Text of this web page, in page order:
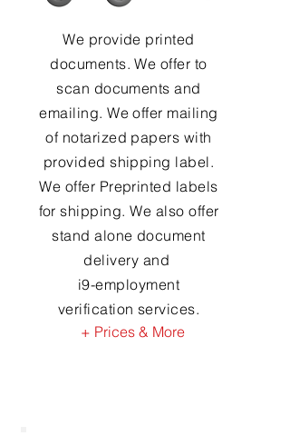
We provide printed
documents. We offer to
scan documents and
emailing. We offer mailing
of notarized papers with
provided shipping label.
We offer Preprinted labels
for shipping. We also offer
stand alone document
delivery and
i9-employment
verification services.
+ Prices & More